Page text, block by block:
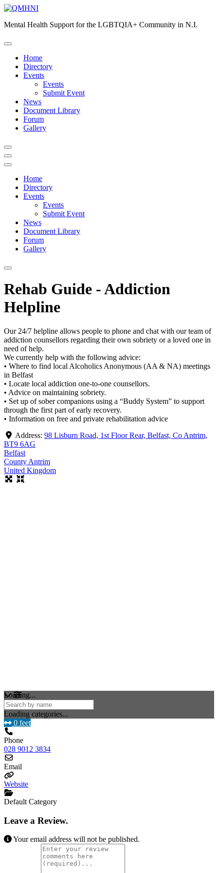
Skip
content
Mental Health Support for the LGBTQIA+ Community in N.I.
Home
Directory
Events
Events
Submit Event
News
Document Library
Forum
Gallery
Home
Directory
Events
Events
Submit Event
News
Document Library
Forum
Gallery
Rehab Guide - Addiction
Helpline
Our 24/7 helpline allows people to phone and chat with our team of
addiction counsellors regarding their own sobriety or a loved one in
need of help.
We currently help with the following advice:
• Where to find local Alcoholics Anonymous (AA & NA) meetings
in Belfast
• Locate local addiction one-to-one counsellors.
• Advice on maintaining sobriety.
• Set up of sober companions using a “Buddy System” to support
through the first part of early recovery.
• Information on free and private rehabilitation advice
Address: 98 Lisburn Road, 1st Floor Rear, Belfast, Co Antrim,
BT9 6AG
Belfast
County Antrim
United Kingdom
Loading...
Loading categories...
0 feet
Phone
028 9012 3834
Email
Website
Default Category
Leave a Review.
Your email address will not be published.